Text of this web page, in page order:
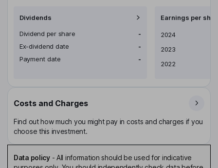
Dividends
Dividend per share
-
Ex-dividend date
-
Payment date
-
Earnings per
Earnings per share
2024
2023
2022
Costs and Charges
Find out how much you might pay in costs and charges if you
choose this investment.
Data policy- All information should be used for indicative